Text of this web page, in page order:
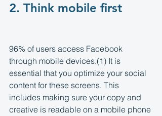
2. Think mobile first
96% of users access Facebook
through mobile devices.(1) It is
essential that you optimize your social
content for these screens. This
includes making sure your copy and
creative is readable on a mobile phone